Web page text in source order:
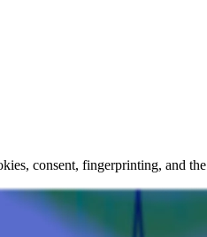
consent, fingerprinting, and